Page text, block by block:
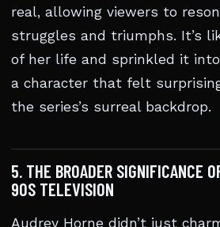
real, allowing viewers to
struggles and triumphs. It’s
of her life and sprinkled it
a character that felt
the series’s surreal backdrop.
5. THE BROADER SIGNIFICANCE
90S TELEVISION
Audrey Horne didn’t just